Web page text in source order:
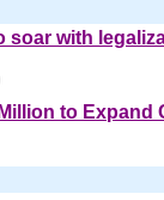
soar with
to Expand